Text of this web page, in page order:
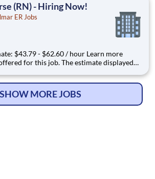
(RN) - Hiring Now!
ER Jobs
$43.79 - $62.60 / hour Learn more
determine your actual salary may include
SHOW MORE JOBS